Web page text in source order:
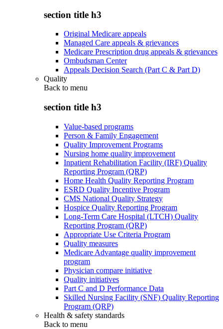
section title h3
Original Medicare appeals
Managed Care appeals & grievances
Medicare Prescription drug appeals & grievances
Ombudsman Center
Appeals Decision Search (Part C & Part D)
Quality
Back to menu
section title h3
Value-based programs
Person & Family Engagement
Quality Improvement Programs
Nursing home quality improvement
Inpatient Rehabilitation Facility (IRF) Quality
Reporting Program (QRP)
Home Health Quality Reporting Program
ESRD Quality Incentive Program
CMS National Quality Strategy
Hospice Quality Reporting Program
Long-Term Care Hospital (LTCH) Quality
Reporting Program (QRP)
Appropriate Use Criteria Program
Quality measures
Medicare Advantage quality improvement
program
Physician compare initiative
Quality initiatives
Part C and D Performance Data
Skilled Nursing Facility (SNF) Quality Reporting
Program (QRP)
Health & safety standards
Back to menu